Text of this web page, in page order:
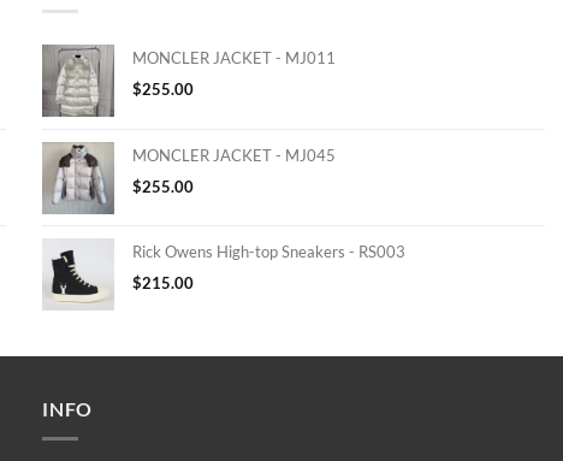
MONCLER JACKET - MJ011
$255.00
MONCLER JACKET - MJ045
$255.00
Rick Owens High-top Sneakers - RS003
$215.00
INFO